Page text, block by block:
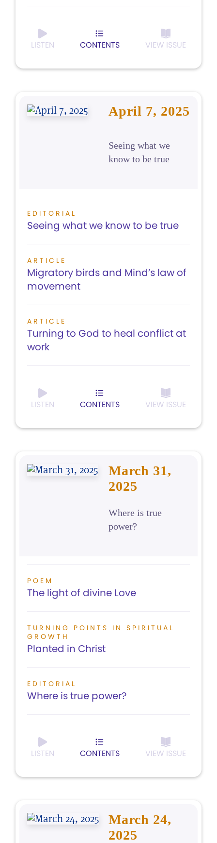
LISTEN CONTENTS VIEW ISSUE
April 7, 2025
Seeing what we
know to be true
EDITORIAL
Seeing what we know to be true
ARTICLE
Migratory birds and Mind’s law of
movement
ARTICLE
Turning to God to heal conflict at
work
LISTEN CONTENTS VIEW ISSUE
March 31,
2025
Where is true
power?
POEM
The light of divine Love
TURNING POINTS IN SPIRITUAL
GROWTH
Planted in Christ
EDITORIAL
Where is true power?
LISTEN CONTENTS VIEW ISSUE
March 24,
2025